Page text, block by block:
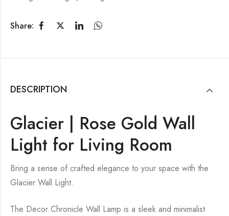
Share:
DESCRIPTION
Glacier | Rose Gold Wall
Light for Living Room
Bring a sense of crafted elegance to your space with the
Glacier Wall Light.
The Decor Chronicle Wall Lamp is a sleek and minimalist